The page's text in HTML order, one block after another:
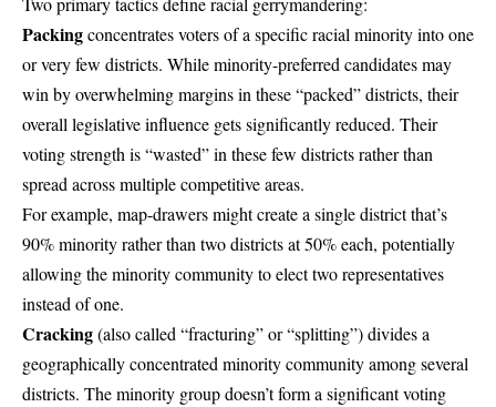
Packingconcentrates voters of a specific racial minority into one
or very few districts. While minority-preferred candidates may
win by overwhelming margins in these “packed” districts, their
overall legislative influence gets significantly reduced. Their
voting strength is “wasted” in these few districts rather than
spread across multiple competitive areas.
For example, map-drawers might create a single district that’s
90% minority rather than two districts at 50% each, potentially
allowing the minority community to elect two representatives
instead of one.
Cracking(also called “fracturing” or “splitting”) divides a
geographically concentrated minority community among several
districts. The minority group doesn’t form a significant voting